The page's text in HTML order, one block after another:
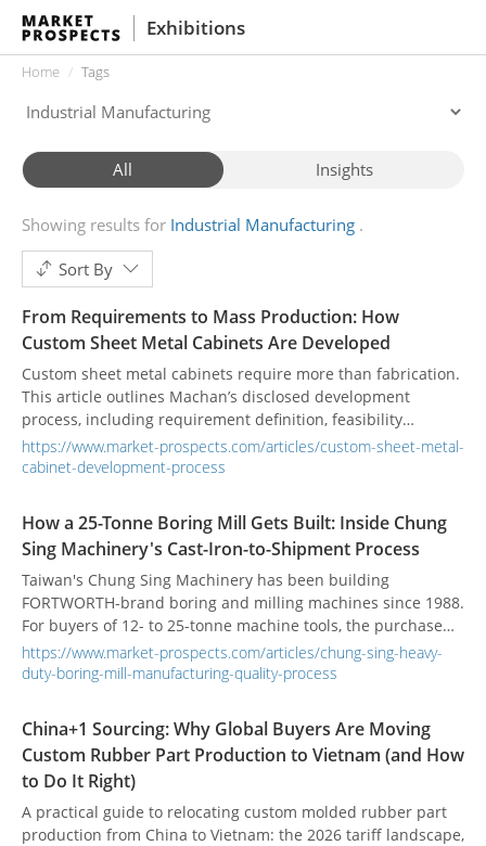
Exhibitions
Home Tags
All Insights
Showing results for Industrial Manufacturing
Sort By
From Requirements to Mass Production: How
Custom Sheet Metal Cabinets Are Developed
Custom sheet metal cabinets require more than fabrication.
This article outlines Machan’s disclosed development
process, including requirement definition, feasibility
assessment, structural development, drawing review,
prototyping, pilot production, integrated manufacturing,
https://www.market-prospects.com/articles/custom-sheet-metal-
cabinet-development-process
How a 25-Tonne Boring Mill Gets Built: Inside Chung
Sing Machinery's Cast-Iron-to-Shipment Process
Taiwan's Chung Sing Machinery has been building
FORTWORTH-brand boring and milling machines since 1988.
For buyers of 12- to 25-tonne machine tools, the purchase
decision rests less on the headline spec sheet and more on
how the machine was made. Here is what that process looks
https://www.market-prospects.com/articles/chung-sing-heavy-
duty-boring-mill-manufacturing-quality-process
China+1 Sourcing: Why Global Buyers Are Moving
Custom Rubber Part Production to Vietnam (and How
to Do It Right)
A practical guide to relocating custom molded rubber part
production from China to Vietnam: the 2026 tariff landscape,